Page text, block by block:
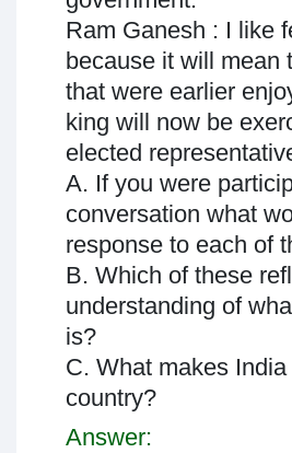
Ram Ganesh : I like
because it will mean
that were earlier
king will now be
elected
A. If you were
conversation what
response to each of
B. Which of these
understanding of
is?
C. What makes India
country?
Answer: